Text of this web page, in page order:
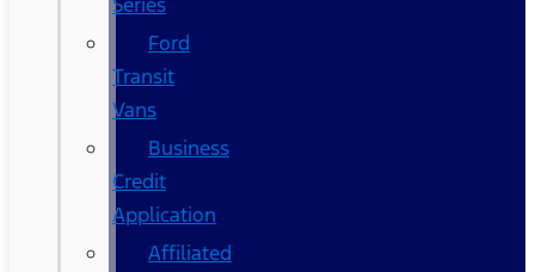
Ford
Transit
Vans
Business
Credit
Application
Affiliated